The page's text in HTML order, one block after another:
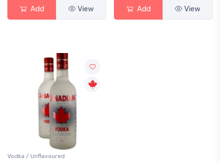
Add View Add View
Vodka / Unflavoured